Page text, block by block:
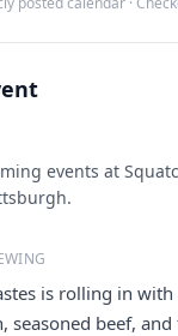
events at
is rolling in with
seasoned beef,